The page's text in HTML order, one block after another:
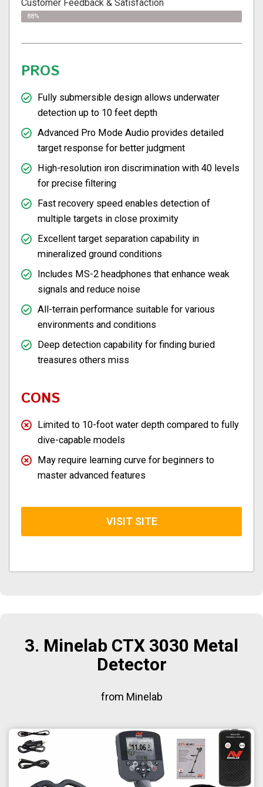
Customer Feedback & Satisfaction
88%
PROS
Fully submersible design allows underwater
detection up to 10 feet depth
Advanced Pro Mode Audio provides detailed
target response for better judgment
High-resolution iron discrimination with 40 levels
for precise filtering
Fast recovery speed enables detection of
multiple targets in close proximity
Excellent target separation capability in
mineralized ground conditions
Includes MS-2 headphones that enhance weak
signals and reduce noise
All-terrain performance suitable for various
environments and conditions
Deep detection capability for finding buried
treasures others miss
CONS
Limited to 10-foot water depth compared to fully
dive-capable models
May require learning curve for beginners to
master advanced features
VISIT SITE
3. Minelab CTX 3030 Metal
Detector
from Minelab